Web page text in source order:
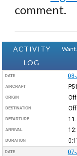
comment.
ACTIVITY
LOG
Want
DATE
AIRCRAFT P51
ORIGIN
DESTINATION
DEPARTURE
ARRIVAL
DURATION
DATE